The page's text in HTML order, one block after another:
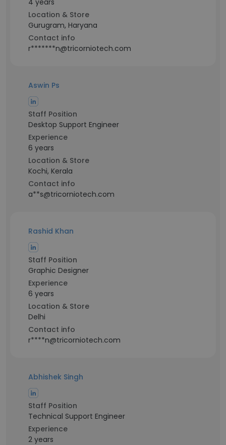
4 years
Location & Store
Gurugram, Haryana
Contact info
r*******n@tricorniotech.com
Aswin Ps
Staff Position
Desktop Support Engineer
Experience
6 years
Location & Store
Kochi, Kerala
Contact info
a**s@tricorniotech.com
Rashid Khan
Staff Position
Graphic Designer
Experience
6 years
Location & Store
Delhi
Contact info
r****n@tricorniotech.com
Abhishek Singh
Staff Position
Technical Support Engineer
Experience
2 years